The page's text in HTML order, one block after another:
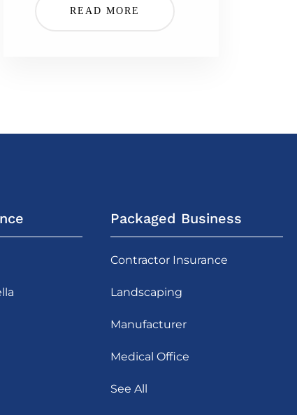
READ MORE
Packaged Business
Contractor Insurance
Landscaping
Manufacturer
Medical Office
See All